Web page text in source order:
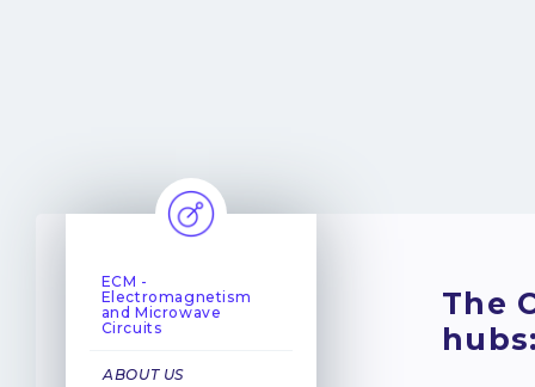
ECM -
Electromagnetism
and Microwave
Circuits
ABOUT US
The